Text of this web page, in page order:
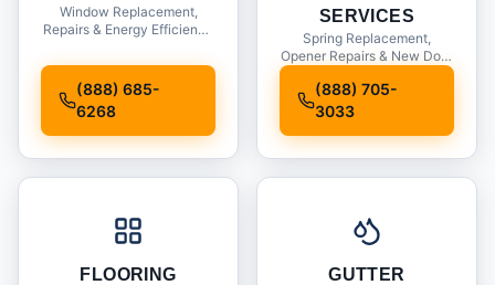
Window Replacement,
Repairs & Energy Efficiency
(888) 685-
6268
SERVICES
Spring Replacement,
Opener Repairs & New Door
(888) 705-
3033
FLOORING
GUTTER